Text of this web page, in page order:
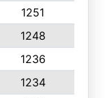
1251
1248
1236
1234